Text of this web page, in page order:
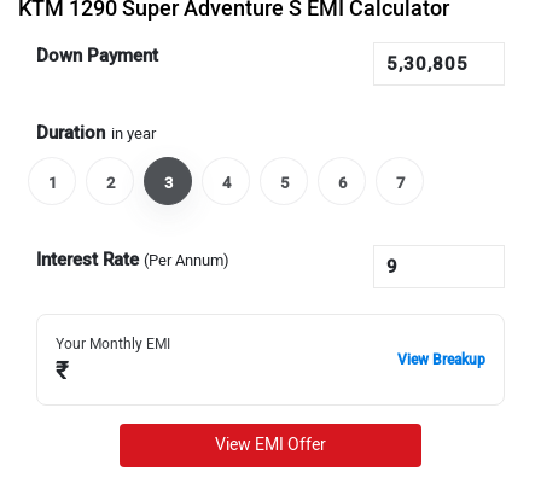
KTM 1290 Super Adventure S EMI Calculator
Down Payment
Duration in year
1 2 3 4 5 6 7
Interest Rate (Per Annum)
Your Monthly EMI
₹ View Breakup
View EMI Offer